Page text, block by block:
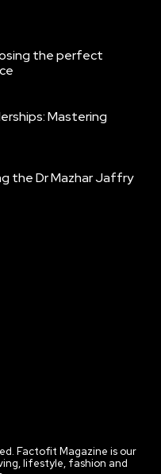
the perfect
Mastering
the Dr Mazhar Jaffry
Factofit Magazine is our
lifestyle, fashion and